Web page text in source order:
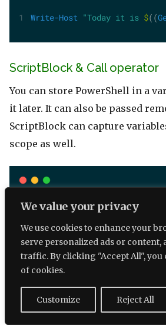
We value your privacy
We use cookies to enhance your
serve personalized ads or content,
traffic. By clicking "Accept All", you
of cookies.
Customize Reject All
Write-Host "Today it is $((
ScriptBlock & Call operator
You can store PowerShell in a
it later. It can also be passed
ScriptBlock can capture
scope as well.
function Test-PS {
$ScriptBlock = {
param
$name
Write-Host "Hello $($
   }
$ScriptBlock.Invoke(